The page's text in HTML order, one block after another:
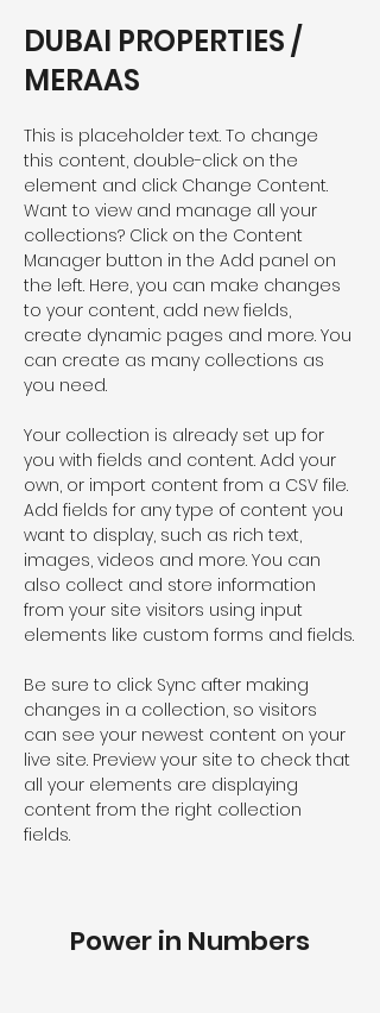
DUBAI PROPERTIES /
MERAAS
This is placeholder text. To change
this content, double-click on the
element and click Change Content.
Want to view and manage all your
collections? Click on the Content
Manager button in the Add panel on
the left. Here, you can make changes
to your content, add new fields,
create dynamic pages and more. You
can create as many collections as
you need.
Your collection is already set up for
you with fields and content. Add your
own, or import content from a CSV file.
Add fields for any type of content you
want to display, such as rich text,
images, videos and more. You can
also collect and store information
from your site visitors using input
elements like custom forms and fields.
Be sure to click Sync after making
changes in a collection, so visitors
can see your newest content on your
live site. Preview your site to check that
all your elements are displaying
content from the right collection
fields.
Power in Numbers